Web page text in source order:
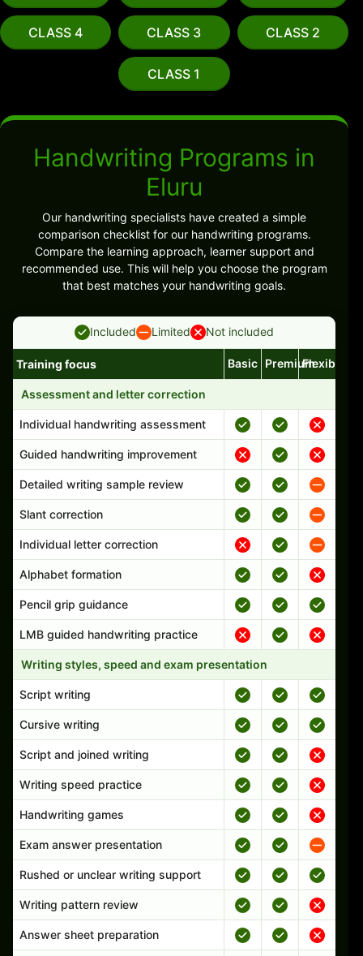
CLASS 4 CLASS 3 CLASS 2
CLASS 1
Handwriting Programs in
Eluru
Our handwriting specialists have created a simple
comparison checklist for our handwriting programs.
Compare the learning approach, learner support and
recommended use. This will help you choose the program
that best matches your handwriting goals.
Included Limited Not included
Handwriting program features and support comparison
Training focus Basic PremiumFlexible
Assessment and letter correction
Individual handwriting assessment
Guided handwriting improvement
Detailed writing sample review
Slant correction
Individual letter correction
Alphabet formation
Pencil grip guidance
LMB guided handwriting practice
Writing styles, speed and exam presentation
Script writing
Cursive writing
Script and joined writing
Writing speed practice
Handwriting games
Exam answer presentation
Rushed or unclear writing support
Writing pattern review
Answer sheet preparation